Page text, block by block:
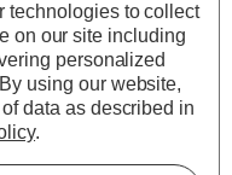
inc.
technologies to collect
on our site including
personalized
By using our website,
data as described in
.